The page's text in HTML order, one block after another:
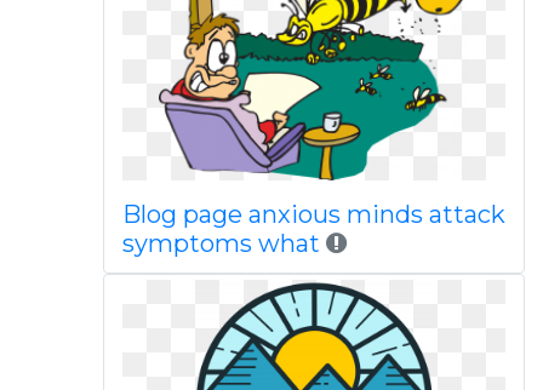
Blog page anxious minds attack
symptoms what